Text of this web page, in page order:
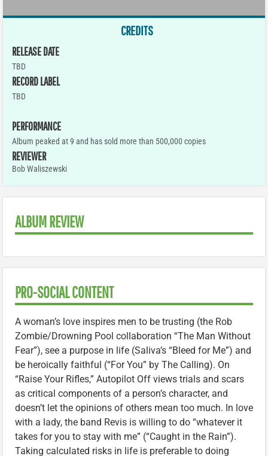
CREDITS
RELEASE DATE
TBD
RECORD LABEL
TBD
PERFORMANCE
Album peaked at 9 and has sold more than 500,000 copies
REVIEWER
Bob Waliszewski
ALBUM REVIEW
PRO-SOCIAL CONTENT
A woman’s love inspires men to be trusting (the Rob
Zombie/Drowning Pool collaboration “The Man Without
Fear”), see a purpose in life (Saliva’s “Bleed for Me”) and
be heroically faithful (“For You” by The Calling). On
“Raise Your Rifles,” Autopilot Off views trials and scars
as critical components of a person’s character, and
doesn’t let the opinions of others mean too much. In love
with a lady, the band Revis is willing to do “whatever it
takes for you to stay with me” (“Caught in the Rain”).
Taking calculated risks in life is preferable to doing